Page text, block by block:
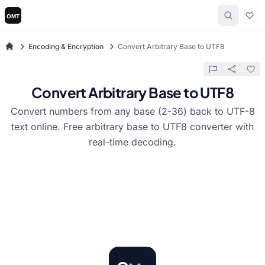
Encoding & Encryption Convert Arbitrary Base to UTF8
Convert Arbitrary Base to UTF8
Convert numbers from any base (2-36) back to UTF-8
text online. Free arbitrary base to UTF8 converter with
real-time decoding.